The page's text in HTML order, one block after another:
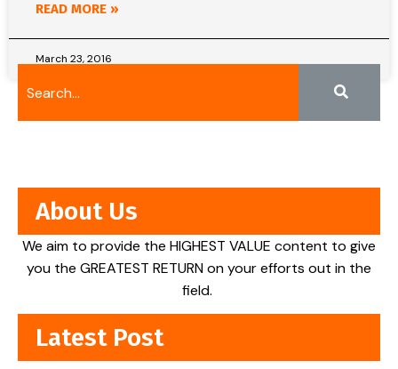
READ MORE »
March 23, 2016
About Us
We aim to provide the HIGHEST VALUE content to give
you the GREATEST RETURN on your efforts out in the
field.
Latest Post